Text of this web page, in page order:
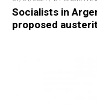
Socialists in
proposed